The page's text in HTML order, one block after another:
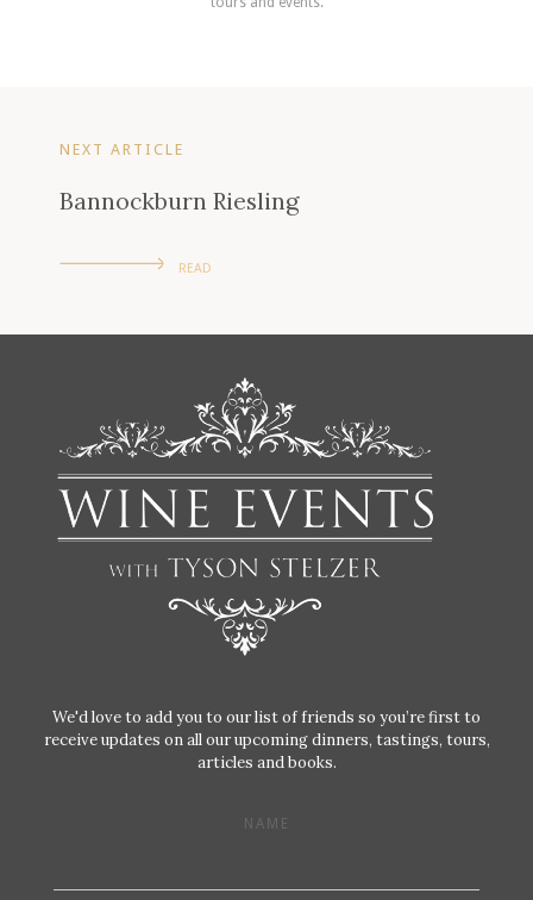
NEXT ARTICLE
Bannockburn Riesling
READ
We'd love to add you to our list of friends so you’re first to
receive updates on all our upcoming dinners, tastings, tours,
articles and books.
NAME